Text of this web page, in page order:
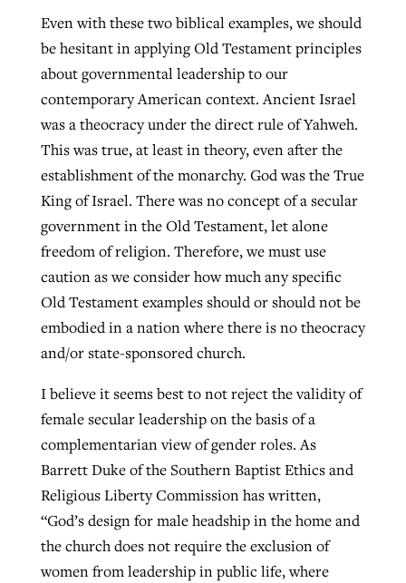
Even with these two biblical examples, we should
be hesitant in applying Old Testament principles
about governmental leadership to our
contemporary American context. Ancient Israel
was a theocracy under the direct rule of Yahweh.
This was true, at least in theory, even after the
establishment of the monarchy. God was the True
King of Israel. There was no concept of a secular
government in the Old Testament, let alone
freedom of religion. Therefore, we must use
caution as we consider how much any specific
Old Testament examples should or should not be
embodied in a nation where there is no theocracy
and/or state-sponsored church.
I believe it seems best to not reject the validity of
female secular leadership on the basis of a
complementarian view of gender roles. As
Barrett Duke of the Southern Baptist Ethics and
Religious Liberty Commission has written,
“God’s design for male headship in the home and
the church does not require the exclusion of
women from leadership in public life, where